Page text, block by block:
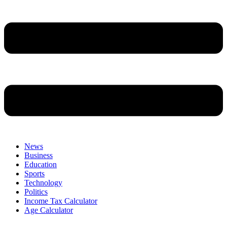
News
Business
Education
Sports
Technology
Politics
Income Tax Calculator
Age Calculator